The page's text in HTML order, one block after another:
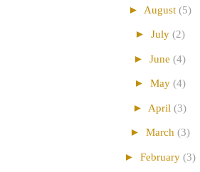
► August (5)
► July (2)
► June (4)
► May (4)
► April (3)
► March (3)
► February (3)